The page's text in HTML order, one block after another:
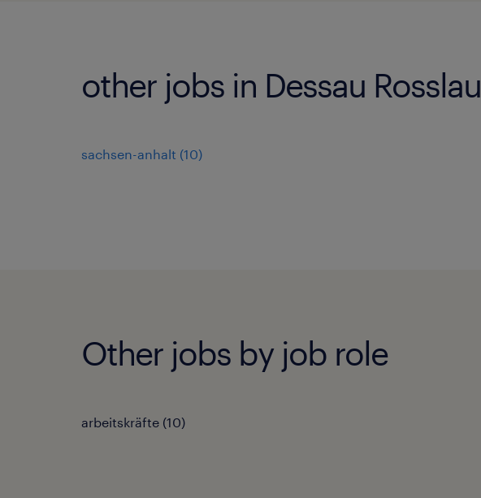
other jobs in Dessau Rosslau
sachsen-anhalt (10)
Other jobs by job role
arbeitskräfte (10)